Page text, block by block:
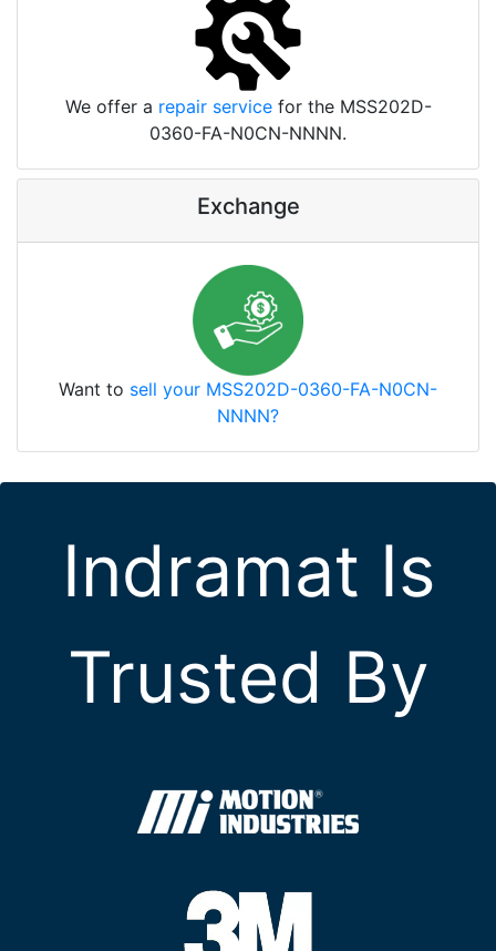
We offer a repair servicefor the MSS202D-
0360-FA-N0CN-NNNN.
Exchange
Want to sell your MSS202D-0360-FA-N0CN-
NNNN?
Indramat Is
Trusted By